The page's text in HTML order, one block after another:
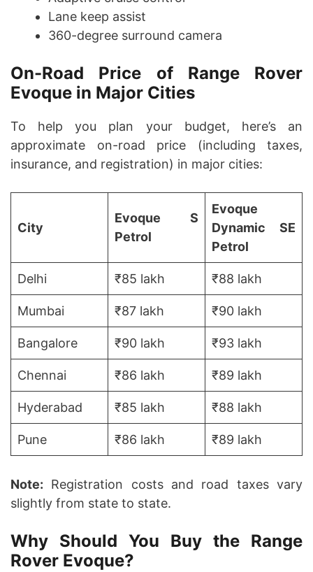
Lane keep assist
360-degree surround camera
On-Road Price of Range Rover
Evoque in Major Cities
To help you plan your budget, here’s an
approximate on-road price (including taxes,
insurance, and registration) in major cities:
City
Evoque S
Petrol
Evoque
Dynamic SE
Petrol
Delhi ₹85 lakh ₹88 lakh
Mumbai ₹87 lakh ₹90 lakh
Bangalore ₹90 lakh ₹93 lakh
Chennai ₹86 lakh ₹89 lakh
Hyderabad ₹85 lakh ₹88 lakh
Pune ₹86 lakh ₹89 lakh
Note: Registration costs and road taxes vary
slightly from state to state.
Why Should You Buy the Range
Rover Evoque?